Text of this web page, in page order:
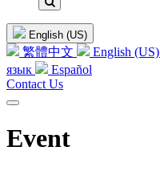
English (US)
繁體中文 English (US)
язык
Español
Contact Us
Event